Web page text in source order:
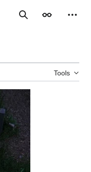
SearchAppearance
Tools